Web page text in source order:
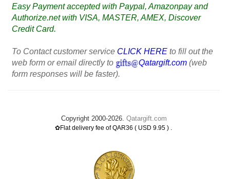
Easy Payment accepted with Paypal, Amazonpay and
Authorize.net with VISA, MASTER, AMEX, Discover
Credit Card.
To Contact customer service CLICK HERE to fill out the
web form or email directly to
Qatargift.com (web
form responses will be faster).
Copyright 2000-2026. Qatargift.com
✿Flat delivery fee of QAR36 ( USD 9.95 ) .